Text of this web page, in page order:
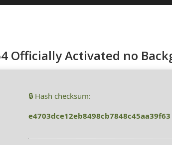
Officially Activated no
🔒 Hash checksum:
e4703dce12eb8498cb7848c45aa39f63